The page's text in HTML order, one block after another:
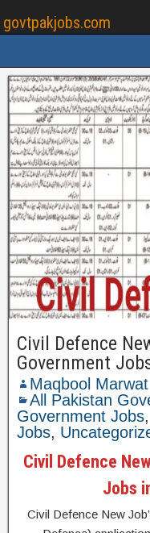
govtpakjobs.com
Civil Defence
Government
Maqbool Marwat
All Pakistan
Government Jobs,
Jobs,
Civil Defence
Jobs
Civil Defence New